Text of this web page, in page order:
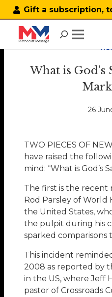
Gift a subscription,
What is
Mark
26
TWO PIECES OF
have raised the
mind: “What is God’s
The first is the recent
Rod Parsley of World
the United States,
the pulpit during his
sparked comparisons
This incident
2008 as reported by
in the US, where Jeff
pastor of Crossroads